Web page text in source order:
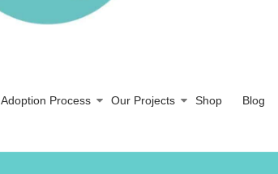
Adoption Process Our Projects Shop Blog